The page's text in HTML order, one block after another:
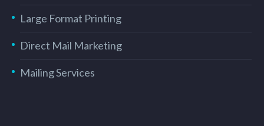
Large Format Printing
Direct Mail Marketing
Mailing Services